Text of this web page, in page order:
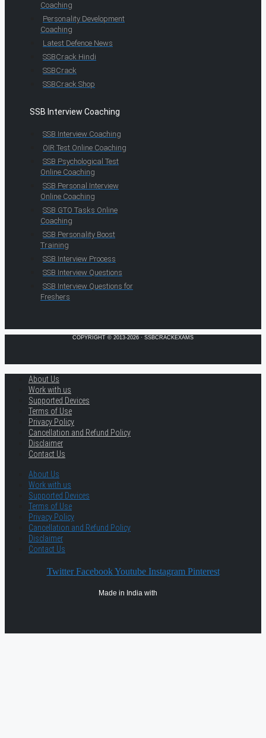
Coaching
Personality Development
Coaching
Latest Defence News
SSBCrack Hindi
SSBCrack
SSBCrack Shop
SSB Interview Coaching
SSB Interview Coaching
OIR Test Online Coaching
SSB Psychological Test
Online Coaching
SSB Personal Interview
Online Coaching
SSB GTO Tasks Online
Coaching
SSB Personality Boost
Training
SSB Interview Process
SSB Interview Questions
SSB Interview Questions for
Freshers
COPYRIGHT © 2013-2026 · SSBCRACKEXAMS
About Us
Work with us
Supported Devices
Terms of Use
Privacy Policy
Cancellation and Refund Policy
Disclaimer
Contact Us
About Us
Work with us
Supported Devices
Terms of Use
Privacy Policy
Cancellation and Refund Policy
Disclaimer
Contact Us
Twitter Facebook Youtube Instagram Pinterest
Made in India with